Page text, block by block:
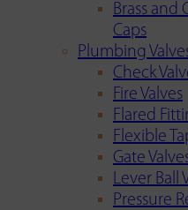
Brass and
Caps
Plumbing
Check
Fire Valves
Flared
Flexible
Gate
Lever Ball
Pressure